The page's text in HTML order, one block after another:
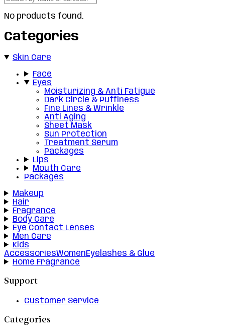
No products found.
Categories
Skin Care
Face
Eyes
Moisturizing & Anti Fatigue
Dark Circle & Puffiness
Fine Lines & Wrinkle
Anti Aging
Sheet Mask
Sun Protection
Treatment Serum
Packages
Lips
Mouth Care
Packages
Makeup
Hair
Fragrance
Body Care
Eye Contact Lenses
Men Care
Kids
AccessoriesWomenEyelashes & Glue
Home Fragrance
Support
Customer Service
Categories